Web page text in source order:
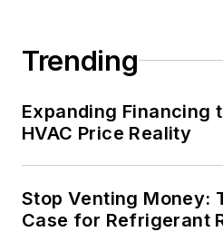
Trending
Expanding Financing
HVAC Price Reality
Stop Venting Money:
Case for Refrigerant